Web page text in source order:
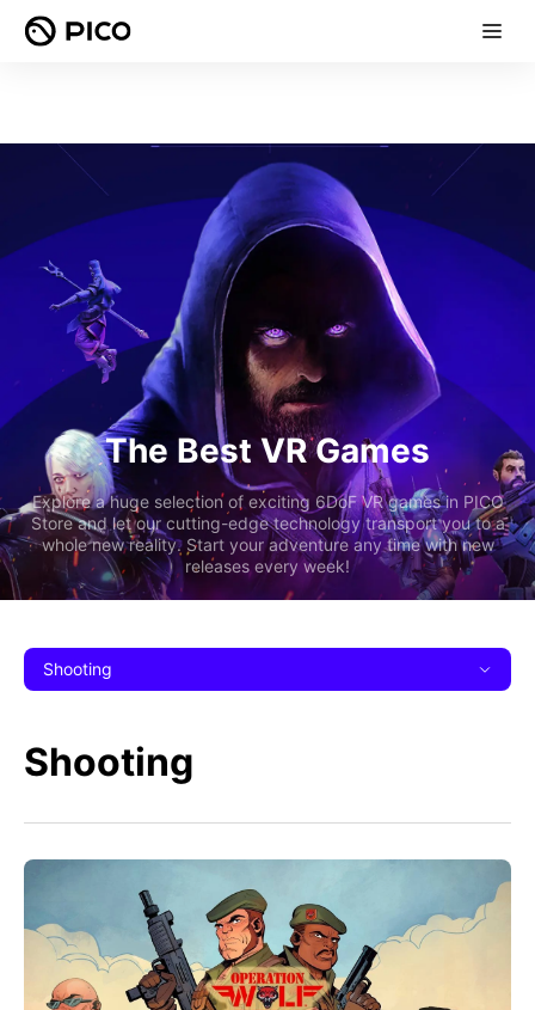
The Best VR Games
Explore a huge selection of exciting 6DoF VR games in PICO
Store and let our cutting-edge technology transport you to a
whole new reality. Start your adventure any time with new
releases every week!
Shooting
Shooting